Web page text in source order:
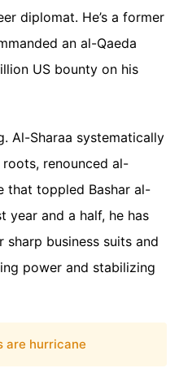
diplomat. He’s a former
an al-Qaeda
US bounty on his
Al-Sharaa systematically
renounced al-
that toppled Bashar al-
year and a half, he has
business suits and
power and stabilizing
are hurricane